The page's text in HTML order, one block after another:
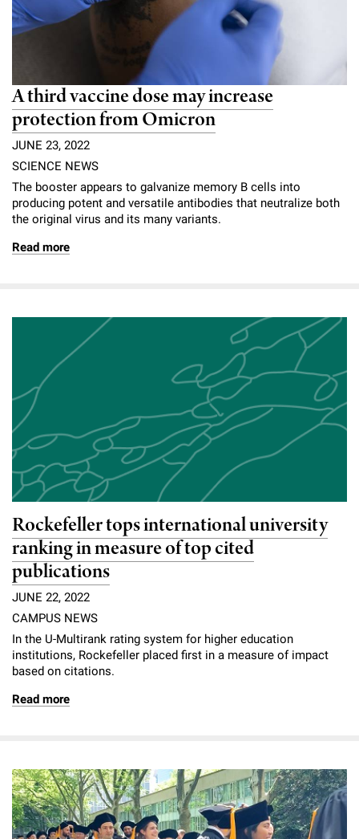
A third vaccine dose may increase
protection from Omicron
JUNE 23, 2022
SCIENCE NEWS
The booster appears to galvanize memory B cells into
producing potent and versatile antibodies that neutralize both
the original virus and its many variants.
Read more
Rockefeller tops international university
ranking in measure of top cited
publications
JUNE 22, 2022
CAMPUS NEWS
In the U-Multirank rating system for higher education
institutions, Rockefeller placed first in a measure of impact
based on citations.
Read more